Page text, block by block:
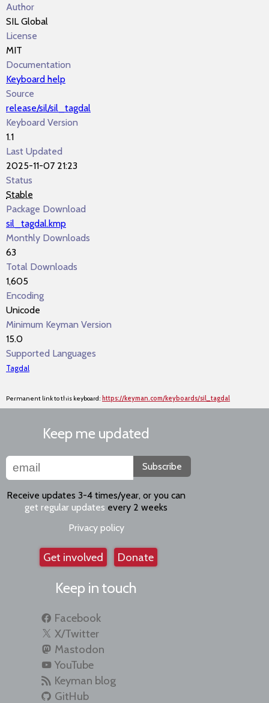
Author
SIL Global
License
MIT
Documentation
Keyboard help
Source
release/sil/sil_tagdal
Keyboard Version
1.1
Last Updated
2025-11-07 21:23
Status
Stable
Package Download
sil_tagdal.kmp
Monthly Downloads
63
Total Downloads
1,605
Encoding
Unicode
Minimum Keyman Version
15.0
Supported Languages
Tagdal
Permanent link to this keyboard: https://keyman.com/keyboards/sil_tagdal
Keep me updated
Subscribe
Receive updates 3-4 times/year, or you can
get regular updates every 2 weeks
Privacy policy
Get involved Donate
Keep in touch
Facebook
X/Twitter
Mastodon
YouTube
Keyman blog
GitHub